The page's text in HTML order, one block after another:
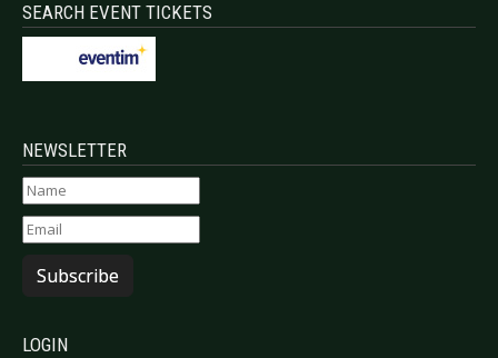
SEARCH EVENT TICKETS
NEWSLETTER
Subscribe
LOGIN